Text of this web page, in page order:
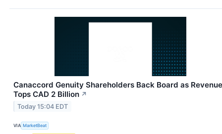
Canaccord Genuity Shareholders Back Board as Revenue
Tops CAD 2 Billion ↗
Today 15:04 EDT
VIA MarketBeat